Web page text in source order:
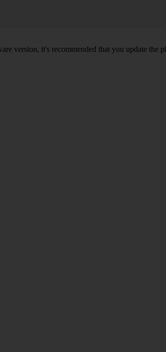
version, it's recommended that you update the